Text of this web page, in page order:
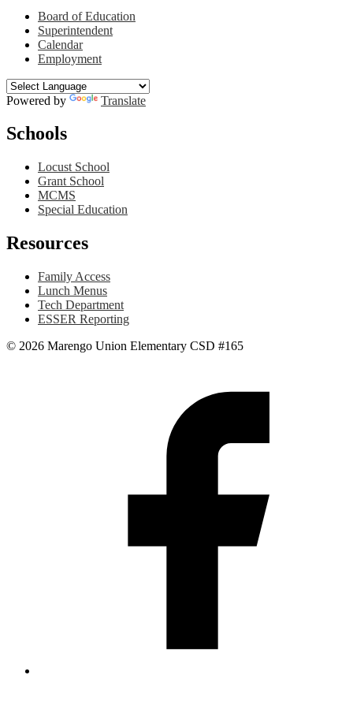
Board of Education
Superintendent
Calendar
Employment
Powered by Translate
Schools
Locust School
Grant School
MCMS
Special Education
Resources
Family Access
Lunch Menus
Tech Department
ESSER Reporting
© 2026 Marengo Union Elementary CSD #165